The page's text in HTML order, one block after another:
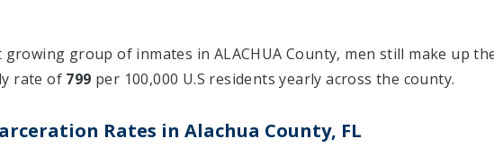
group of inmates in ALACHUA County, men still make up
rate of 799 per 100,000 U.S residents yearly across the county.
Rates in Alachua County, FL